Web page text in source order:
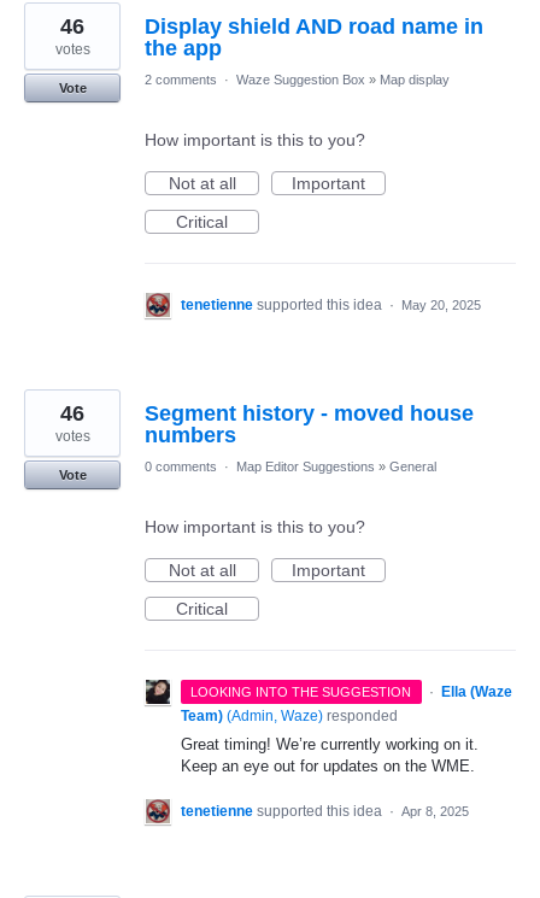
Display shield AND road name in
the app
46
votes
Vote
2 comments · Waze Suggestion Box » Map display
How important is this to you?
Not at all
Important
Critical
tenetienne supported this idea · May 20, 2025
Segment history - moved house
numbers
46
votes
Vote
0 comments · Map Editor Suggestions » General
How important is this to you?
Not at all
Important
Critical
LOOKING INTO THE SUGGESTION ·
Ella (Waze
Team) (Admin, Waze) responded
Great timing! We’re currently working on it.
Keep an eye out for updates on the WME.
tenetienne supported this idea · Apr 8, 2025